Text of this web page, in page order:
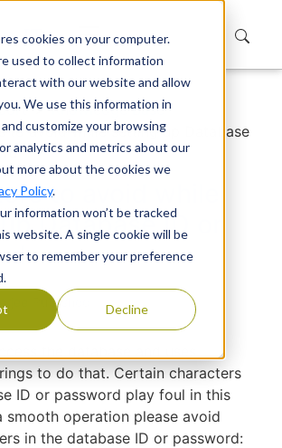
cookies on your computer.
used to collect information
with our website and allow
We use this information in
customize your browsing
analytics and metrics about our
more about the cookies we
Policy.
information won’t be tracked
website. A single cookie will be
to remember your preference
Decline
Knowledge Base
to avoid while setting up Database
to avoid while
Database ID or
Published
to do that. Certain characters
ID or password play foul in this
smooth operation please avoid
in the database ID or password: